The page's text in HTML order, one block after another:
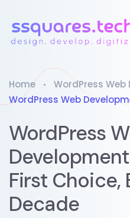
Home
WordPress
WordPress Web
WordPress
First Choice,
Decade